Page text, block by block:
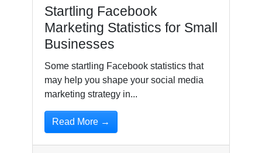
Startling Facebook
Marketing Statistics for Small
Businesses
Some startling Facebook statistics that
may help you shape your social media
marketing strategy in...
Read More →